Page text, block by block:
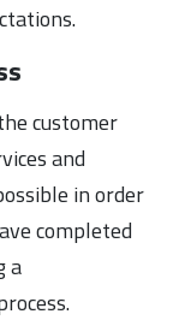
customer
and
in order
completed
a